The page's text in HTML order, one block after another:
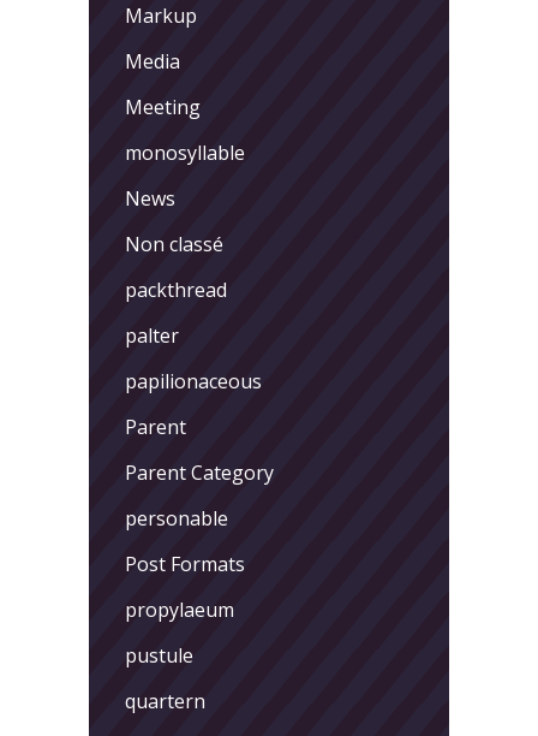
Markup
Media
Meeting
monosyllable
News
Non classé
packthread
palter
papilionaceous
Parent
Parent Category
personable
Post Formats
propylaeum
pustule
quartern